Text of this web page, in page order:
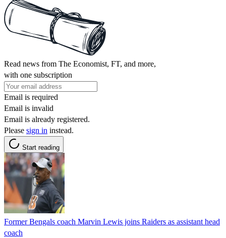
Read news from The Economist, FT, and more,
with one subscription
Email is required
Email is invalid
Email is already registered.
Please sign in instead.
Start reading
Former Bengals coach Marvin Lewis joins Raiders as assistant head
coach